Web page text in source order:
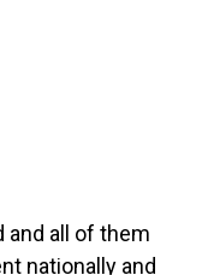
and all of them
nationally and